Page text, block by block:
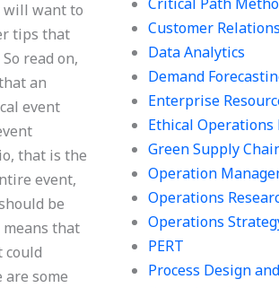
Customer
Data Analytics
Demand
Enterprise
Ethical Operations
Green Supply
Operation
Operations
Operations
PERT
Process Design
will want to
tips that
read on,
an
event
that is the
event,
be
means that
could
are some